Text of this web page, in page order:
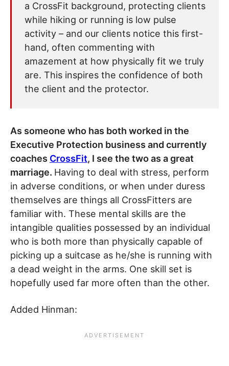
a CrossFit background, protecting clients
while hiking or running is low pulse
activity – and our clients notice this first-
hand, often commenting with
amazement at how physically fit we truly
are. This inspires the confidence of both
the client and the protector.
As someone who has both worked in the
Executive Protection business and currently
coaches CrossFit, I see the two as a great
marriage. Having to deal with stress, perform
in adverse conditions, or when under duress
themselves are things all CrossFitters are
familiar with. These mental skills are the
intangible qualities possessed by an individual
who is both more than physically capable of
picking up a suitcase as he/she is running with
a dead weight in the arms. One skill set is
hopefully used far more often than the other.
Added Hinman: